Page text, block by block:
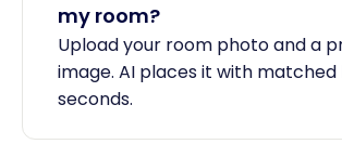
my room?
Upload your room photo and a
image. AI places it with matched
seconds.